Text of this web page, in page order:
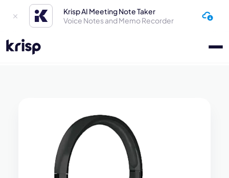
Krisp AI Meeting Note Taker
Voice Notes and Memo Recorder